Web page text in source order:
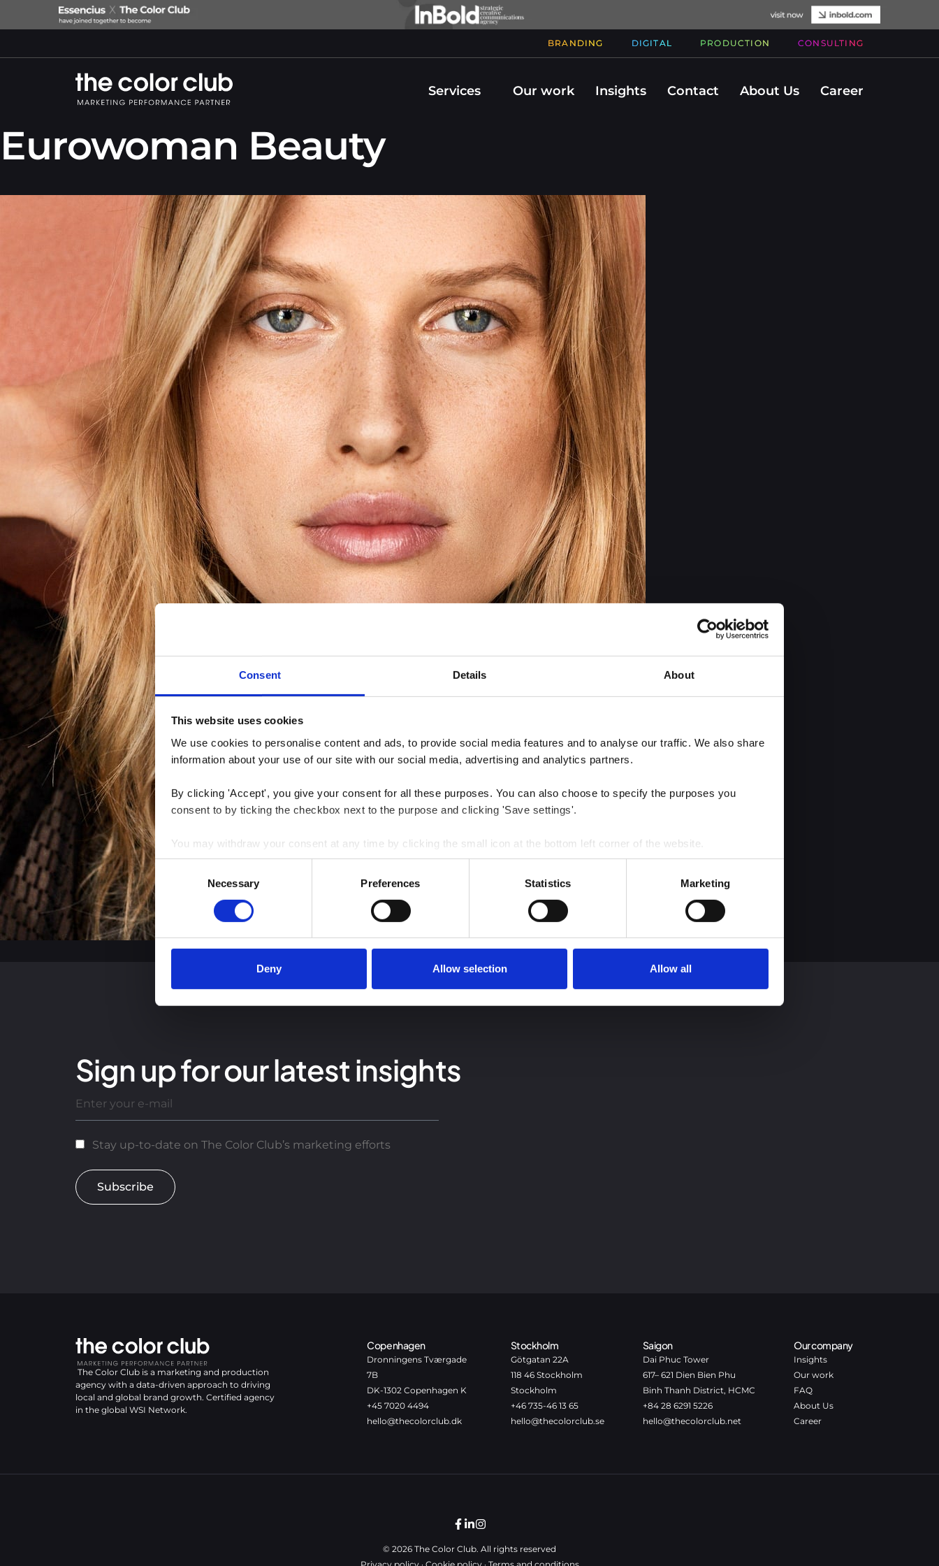
Consent Details About
This website uses cookies
We use cookies to personalise content and ads, to provide social media features and to analyse our traffic. We also share
information about your use of our site with our social media, advertising and analytics partners.
By clicking 'Accept', you give your consent for all these purposes. You can also choose to specify the purposes you
consent to by ticking the checkbox next to the purpose and clicking 'Save settings'.
You may withdraw your consent at any time by clicking the small icon at the bottom left corner of the website.
You can read more about how we use cookies and other technologies and how we collect and process personal data by
Consent
Selection
Necessary Preferences Statistics Marketing
Deny Allow selection Allow all
BRANDING DIGITAL PRODUCTION CONSULTING
Services Our work Insights Contact About Us Career
Eurowoman Beauty
Sign up for our latest insights
Stay up-to-date on The Color Club’s marketing efforts
Subscribe
The Color Club is a marketing and production
agency with a data-driven approach to driving
local and global brand growth. Certified agency
in the global WSI Network.
Copenhagen
Dronningens Tværgade
7B
DK-1302 Copenhagen K
+45 7020 4494
hello@thecolorclub.dk
Stockholm
Götgatan 22A
118 46 Stockholm
Stockholm
+46 735-46 13 65
hello@thecolorclub.se
Saigon
Dai Phuc Tower
617– 621 Dien Bien Phu
Binh Thanh District, HCMC
+84 28 6291 5226
hello@thecolorclub.net
Our company
Insights
Our work
FAQ
About Us
Career
© 2026 The Color Club. All rights reserved